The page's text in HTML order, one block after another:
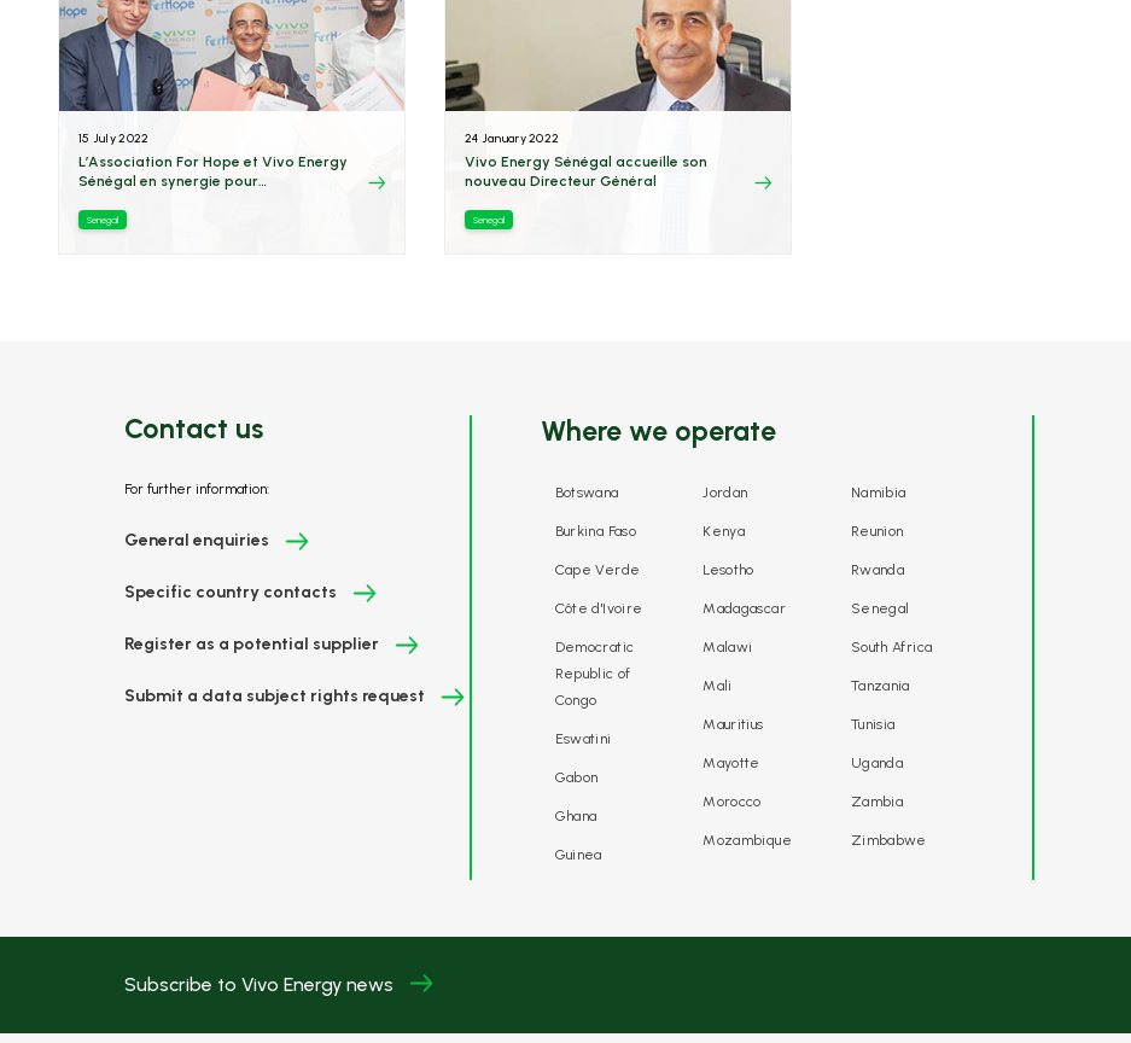
15 July 2022
L’Association For Hope et Vivo Energy
Sénégal en synergie pour
Senegal
24 January 2022
Vivo Energy Sénégal accueille son
nouveau Directeur Général
Senegal
Contact us
For further information:
General enquiries
Specific country contacts
Register as a potential supplier
Submit a data subject rights request
Where we operate
Botswana
Burkina Faso
Cape Verde
Côte d'Ivoire
Democratic
Republic of
Congo
Eswatini
Gabon
Ghana
Guinea
Jordan
Kenya
Lesotho
Madagascar
Malawi
Mali
Mauritius
Mayotte
Morocco
Mozambique
Namibia
Reunion
Rwanda
Senegal
South Africa
Tanzania
Tunisia
Uganda
Zambia
Zimbabwe
Subscribe to Vivo Energy news